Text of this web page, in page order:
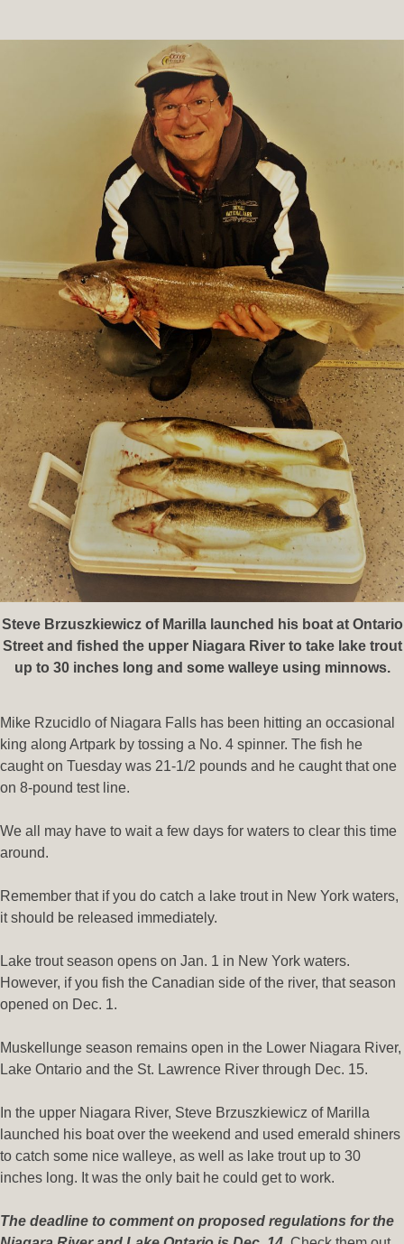
Steve Brzuszkiewicz of Marilla launched his boat at Ontario
Street and fished the upper Niagara River to take lake trout
up to 30 inches long and some walleye using minnows.
Mike Rzucidlo of Niagara Falls has been hitting an occasional
king along Artpark by tossing a No. 4 spinner. The fish he
caught on Tuesday was 21-1/2 pounds and he caught that one
on 8-pound test line.
We all may have to wait a few days for waters to clear this time
around.
Remember that if you do catch a lake trout in New York waters,
it should be released immediately.
Lake trout season opens on Jan. 1 in New York waters.
However, if you fish the Canadian side of the river, that season
opened on Dec. 1.
Muskellunge season remains open in the Lower Niagara River,
Lake Ontario and the St. Lawrence River through Dec. 15.
In the upper Niagara River, Steve Brzuszkiewicz of Marilla
launched his boat over the weekend and used emerald shiners
to catch some nice walleye, as well as lake trout up to 30
inches long. It was the only bait he could get to work.
The deadline to comment on proposed regulations for the